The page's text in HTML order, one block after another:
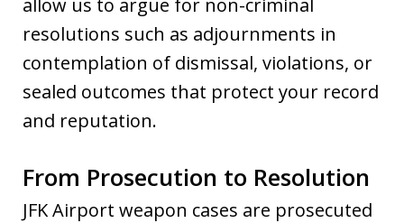
resolutions such as adjournments in
contemplation of dismissal, violations, or
sealed outcomes that protect your record
and reputation.
From Prosecution to Resolution
JFK Airport weapon cases are prosecuted